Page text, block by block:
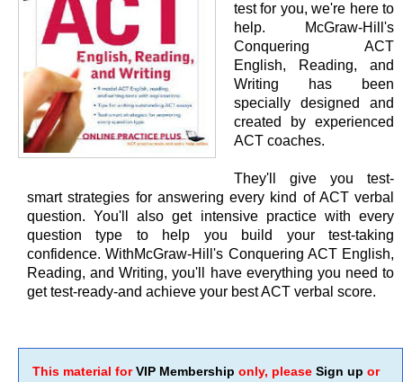
test for you, we're here to
help. McGraw-Hill's
Conquering ACT
English, Reading, and
Writing has been
specially designed and
created by experienced
ACT coaches.
They'll give you test-
smart strategies for answering every kind of ACT verbal
question. You'll also get intensive practice with every
question type to help you build your test-taking
confidence. WithMcGraw-Hill's Conquering ACT English,
Reading, and Writing, you'll have everything you need to
get test-ready-and achieve your best ACT verbal score.
This material forVIP Membership only, please Sign up or